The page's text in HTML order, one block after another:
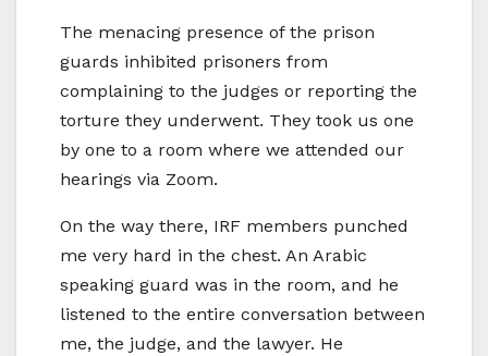
The menacing presence of the prison
guards inhibited prisoners from
complaining to the judges or reporting the
torture they underwent. They took us one
by one to a room where we attended our
hearings via Zoom.
On the way there, IRF members punched
me very hard in the chest. An Arabic
speaking guard was in the room, and he
listened to the entire conversation between
me, the judge, and the lawyer. He